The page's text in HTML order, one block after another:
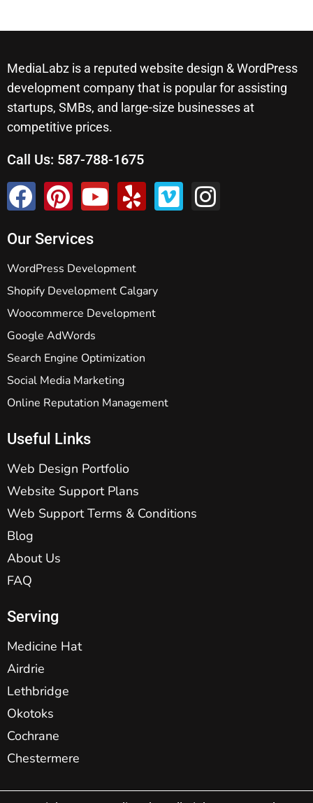
MediaLabz is a reputed website design & WordPress
development company that is popular for assisting
startups, SMBs, and large-size businesses at
competitive prices.
Call Us: 587-788-1675
Our Services
WordPress Development
Shopify Development Calgary
Woocommerce Development
Google AdWords
Search Engine Optimization
Social Media Marketing
Online Reputation Management
Useful Links
Web Design Portfolio
Website Support Plans
Web Support Terms & Conditions
Blog
About Us
FAQ
Serving
Medicine Hat
Airdrie
Lethbridge
Okotoks
Cochrane
Chestermere